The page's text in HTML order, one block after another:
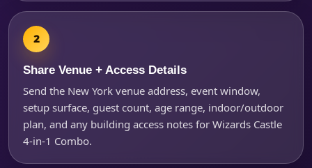
Share Venue + Access Details
Send the New York venue address, event window,
setup surface, guest count, age range, indoor/outdoor
plan, and any building access notes for Wizards Castle
4-in-1 Combo.
Questions / Comments